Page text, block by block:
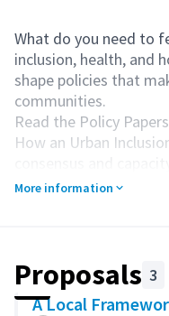
What do you need to
inclusion, health, and
shape policies that
communities.
Read the Policy
How an Urban
Health at the local
meaningful change.
More information
Proposals 3
A Local